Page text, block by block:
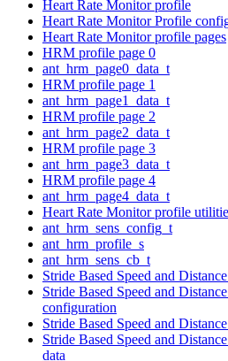
Heart Rate Monitor profile
Heart Rate Monitor Profile
Heart Rate Monitor profile pages
HRM profile page 0
ant_hrm_page0_data_t
HRM profile page 1
ant_hrm_page1_data_t
HRM profile page 2
ant_hrm_page2_data_t
HRM profile page 3
ant_hrm_page3_data_t
HRM profile page 4
ant_hrm_page4_data_t
Heart Rate Monitor profile
ant_hrm_sens_config_t
ant_hrm_profile_s
ant_hrm_sens_cb_t
Stride Based Speed and
Stride Based Speed and
configuration
Stride Based Speed and
Stride Based Speed and
data